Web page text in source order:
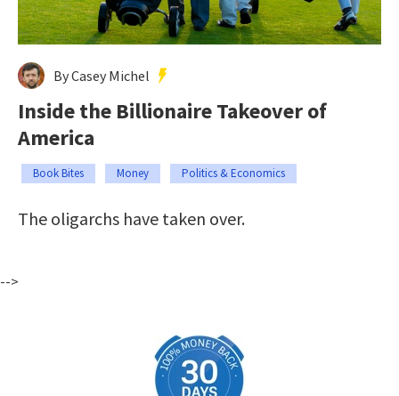
By Casey Michel
Inside the Billionaire Takeover of
America
Book Bites Money Politics & Economics
The oligarchs have taken over.
-->